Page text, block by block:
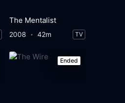
The Mentalist
2008 42m TV
Ended